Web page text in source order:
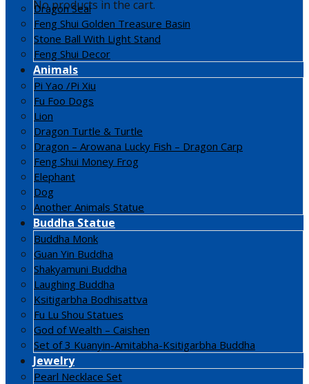
No products in the cart.
Dragon Seal
Feng Shui Golden Treasure Basin
Stone Ball With Light Stand
Feng Shui Decor
Animals
Pi Yao /Pi Xiu
Fu Foo Dogs
Lion
Dragon Turtle & Turtle
Dragon – Arowana Lucky Fish – Dragon Carp
Feng Shui Money Frog
Elephant
Dog
Another Animals Statue
Buddha Statue
Buddha Monk
Guan Yin Buddha
Shakyamuni Buddha
Laughing Buddha
Ksitigarbha Bodhisattva
Fu Lu Shou Statues
God of Wealth – Caishen
Set of 3 Kuanyin-Amitabha-Ksitigarbha Buddha
Jewelry
Pearl Necklace Set